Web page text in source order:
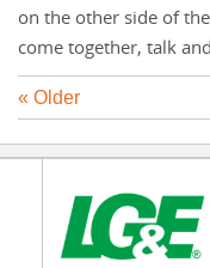
on the other side of
come together, talk
« Older